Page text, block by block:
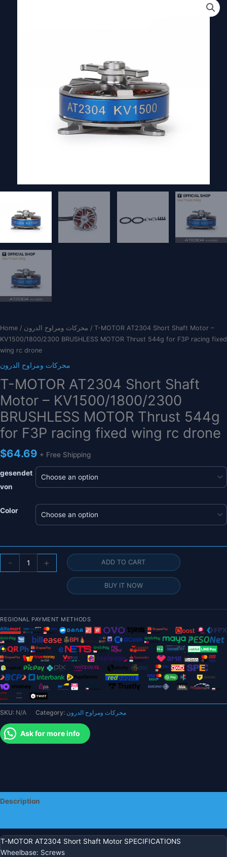
Home / محركات ومراوح الدرون / T-MOTOR AT2304 Short Shaft Motor –
KV1500/1800/2300 BRUSHLESS MOTOR Thrust 544g for F3P racing fixed
wing rc drone
محركات ومراوح الدرون
T-MOTOR AT2304 Short Shaft
Motor – KV1500/1800/2300
BRUSHLESS MOTOR Thrust 544g
for F3P racing fixed wing rc drone
$64.69 + Free Shipping
gesendet
von
Color
-
MOTOR
-
KV1500/1800/2300
BRUSHLESS
MOTOR
Thrust
544g
for
F3P
racing
fixed
wing
+ ADD TO CART
BUY IT NOW
REGIONAL PAYMENT METHODS
SKU: N/A Category: محركات ومراوح الدرون
Ask for more info
Description
T-MOTOR AT2304 Short Shaft Motor SPECIFICATIONS
Wheelbase: Screws